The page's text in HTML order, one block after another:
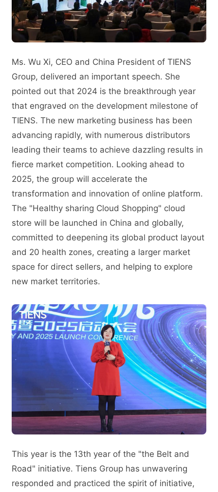
Ms. Wu Xi, CEO and China President of TIENS
Group, delivered an important speech. She
pointed out that 2024 is the breakthrough year
that engraved on the development milestone of
TIENS. The new marketing business has been
advancing rapidly, with numerous distributors
leading their teams to achieve dazzling results in
fierce market competition. Looking ahead to
2025, the group will accelerate the
transformation and innovation of online platform.
The "Healthy sharing Cloud Shopping" cloud
store will be launched in China and globally,
committed to deepening its global product layout
and 20 health zones, creating a larger market
space for direct sellers, and helping to explore
new market territories.
This year is the 13th year of the "the Belt and
Road" initiative. Tiens Group has unwavering
responded and practiced the spirit of initiative,